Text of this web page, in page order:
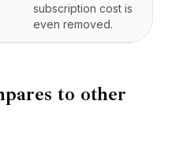
subscription cost is
even removed.
to other